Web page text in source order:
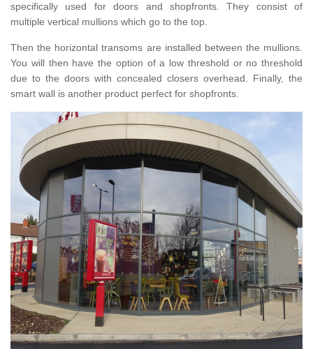
specifically used for doors and shopfronts. They consist of
multiple vertical mullions which go to the top.
Then the horizontal transoms are installed between the mullions.
You will then have the option of a low threshold or no threshold
due to the doors with concealed closers overhead. Finally, the
smart wall is another product perfect for shopfronts.